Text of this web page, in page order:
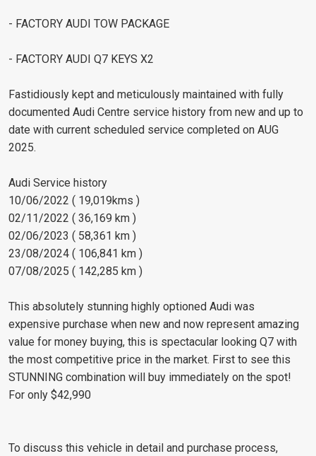
- FACTORY AUDI TOW PACKAGE
- FACTORY AUDI Q7 KEYS X2
Fastidiously kept and meticulously maintained with fully
documented Audi Centre service history from new and up to
date with current scheduled service completed on AUG
2025.
Audi Service history
10/06/2022 ( 19,019kms )
02/11/2022 ( 36,169 km )
02/06/2023 ( 58,361 km )
23/08/2024 ( 106,841 km )
07/08/2025 ( 142,285 km )
This absolutely stunning highly optioned Audi was
expensive purchase when new and now represent amazing
value for money buying, this is spectacular looking Q7 with
the most competitive price in the market. First to see this
STUNNING combination will buy immediately on the spot!
For only $42,990
To discuss this vehicle in detail and purchase process,